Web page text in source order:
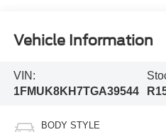
Vehicle Information
VIN:
1FMUK8KH7TGA39544
BODY STYLE